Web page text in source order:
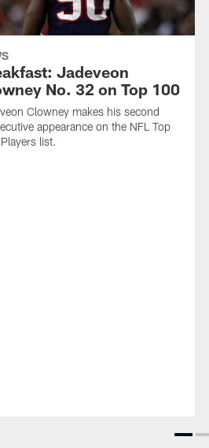
Jadeveon
No. 32 on Top 100
Clowney makes his second
appearance on the NFL Top
list.